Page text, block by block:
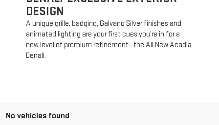
DESIGN
A unique grille, badging, Galvano Silver finishes and
animated lighting are your first cues you’re in for a
new level of premium refinement—the All New Acadia
Denali.
No vehicles found